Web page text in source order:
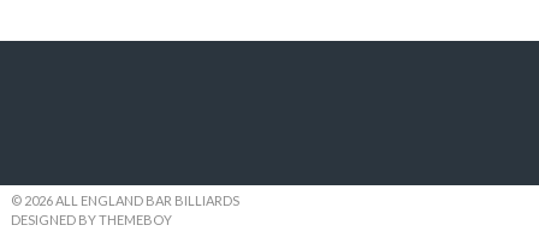
© 2026 ALL ENGLAND BAR BILLIARDS
DESIGNED BY THEMEBOY